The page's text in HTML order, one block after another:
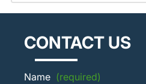
CONTACT US
Name (required)